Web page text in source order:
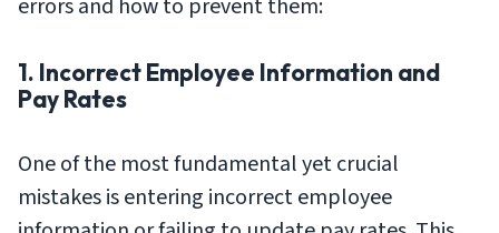
errors and how to prevent them:
1. Incorrect Employee Information and
Pay Rates
One of the most fundamental yet crucial
mistakes is entering incorrect employee